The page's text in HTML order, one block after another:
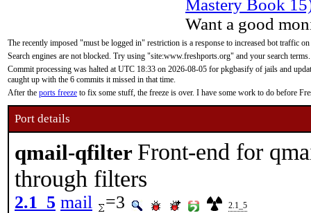
Mastery Book
Want a good
The recently imposed "must be logged in" restriction is a response to increased bot traffic
Search engines are not blocked. Try using "site:www.freshports.org" and your search terms.
Commit processing was halted at UTC 18:33 on 2026-08-05 for pkgbasify of jails and
caught up with the 6 commits it missed in that time.
After the ports freeze to fix some stuff, the freeze is over. I have some work to do before
Port details
qmail-qfilter Front-end for
through filters
2.1_5 mail =3 2.1_5